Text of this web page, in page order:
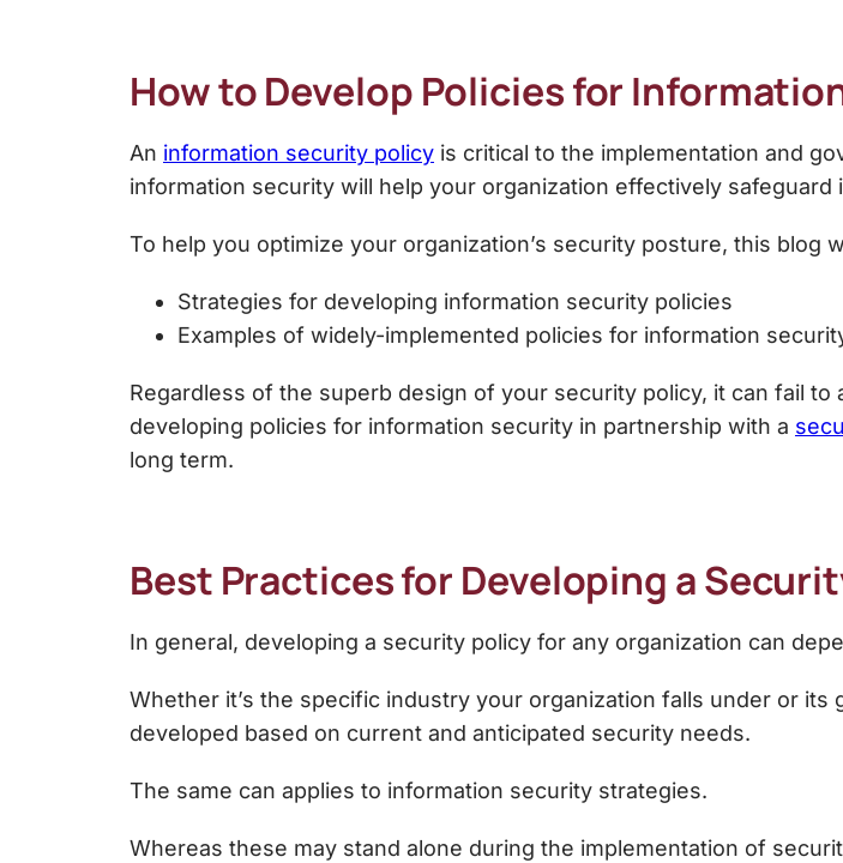
How to Develop Policies for
An information security policy is critical to the implementation and
information security will help your organization effectively
To help you optimize your organization’s security posture, this blog
Strategies for developing information security policies
Examples of widely-implemented policies for information
Regardless of the superb design of your security policy, it can fail
developing policies for information security in partnership with a
long term.
Best Practices for Developing a
In general, developing a security policy for any organization can
Whether it’s the specific industry your organization falls under or its
developed based on current and anticipated security needs.
The same can applies to information security strategies.
Whereas these may stand alone during the implementation of